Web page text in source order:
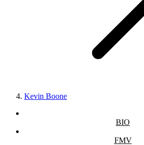
Kevin Boone
BIO
FMV